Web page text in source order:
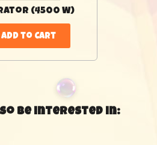
(4500 W)
Add to Cart
be interested in: